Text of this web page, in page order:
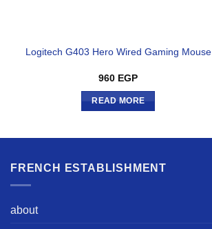
Logitech G403 Hero Wired Gaming Mouse
960 EGP
READ MORE
FRENCH ESTABLISHMENT
about